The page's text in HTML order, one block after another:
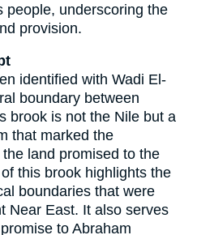
people, underscoring the
provision.
identified with Wadi El-
boundary between
brook is not the Nile but a
that marked the
land promised to the
this brook highlights the
boundaries that were
Near East. It also serves
to Abraham